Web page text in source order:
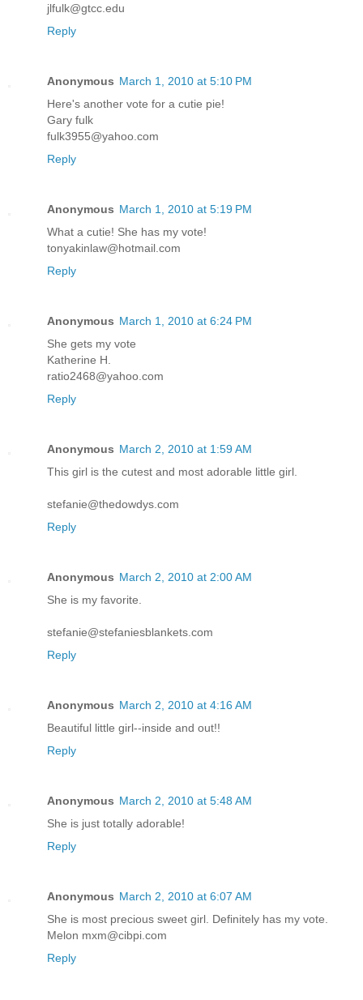
jlfulk@gtcc.edu
Reply
Anonymous March 1, 2010 at 5:10 PM
Here's another vote for a cutie pie!
Gary fulk
fulk3955@yahoo.com
Reply
Anonymous March 1, 2010 at 5:19 PM
What a cutie! She has my vote!
tonyakinlaw@hotmail.com
Reply
Anonymous March 1, 2010 at 6:24 PM
She gets my vote
Katherine H.
ratio2468@yahoo.com
Reply
Anonymous March 2, 2010 at 1:59 AM
This girl is the cutest and most adorable little girl.
stefanie@thedowdys.com
Reply
Anonymous March 2, 2010 at 2:00 AM
She is my favorite.
stefanie@stefaniesblankets.com
Reply
Anonymous March 2, 2010 at 4:16 AM
Beautiful little girl--inside and out!!
Reply
Anonymous March 2, 2010 at 5:48 AM
She is just totally adorable!
Reply
Anonymous March 2, 2010 at 6:07 AM
She is most precious sweet girl. Definitely has my vote.
Melon mxm@cibpi.com
Reply